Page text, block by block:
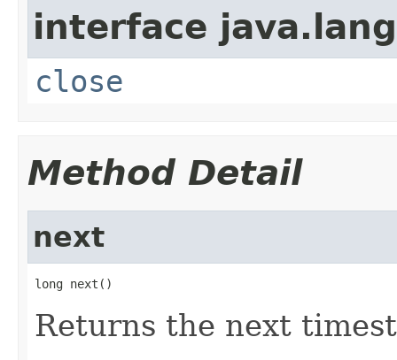
interface
close
Method Detail
next
long next()
Returns the next